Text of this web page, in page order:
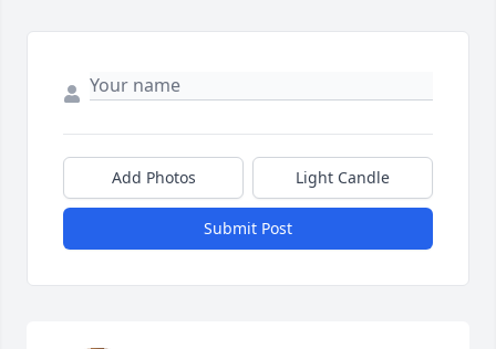
Add Photos Light Candle
Submit Post